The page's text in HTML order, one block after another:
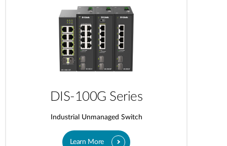
DIS-100G Series
Industrial Unmanaged Switch
Learn More